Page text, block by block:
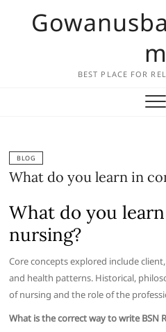
m
BEST PLACE FOR
BLOG
What do you learn in
What do you
nursing?
Core concepts explored include
and health patterns. Historical,
of nursing and the role of the
What is the correct way to write BSN